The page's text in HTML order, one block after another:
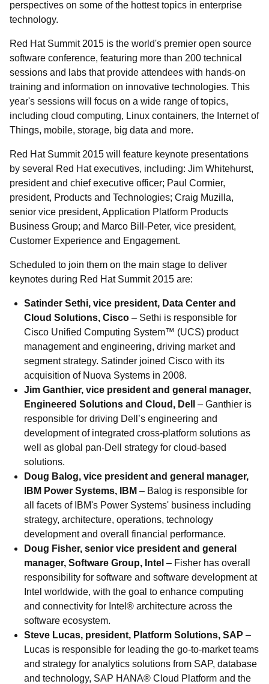
perspectives on some of the hottest topics in enterprise
technology.
Red Hat Summit 2015 is the world's premier open source
software conference, featuring more than 200 technical
sessions and labs that provide attendees with hands-on
training and information on innovative technologies. This
year's sessions will focus on a wide range of topics,
including cloud computing, Linux containers, the Internet of
Things, mobile, storage, big data and more.
Red Hat Summit 2015 will feature keynote presentations
by several Red Hat executives, including: Jim Whitehurst,
president and chief executive officer; Paul Cormier,
president, Products and Technologies; Craig Muzilla,
senior vice president, Application Platform Products
Business Group; and Marco Bill-Peter, vice president,
Customer Experience and Engagement.
Scheduled to join them on the main stage to deliver
keynotes during Red Hat Summit 2015 are:
Satinder Sethi, vice president, Data Center and
Cloud Solutions, Cisco – Sethi is responsible for
Cisco Unified Computing System™ (UCS) product
management and engineering, driving market and
segment strategy. Satinder joined Cisco with its
acquisition of Nuova Systems in 2008.
Jim Ganthier, vice president and general manager,
Engineered Solutions and Cloud, Dell
– Ganthier is
responsible for driving Dell’s engineering and
development of integrated cross-platform solutions as
well as global pan-Dell strategy for cloud-based
solutions.
Doug Balog, vice president and general manager,
IBM Power Systems, IBM – Balog is responsible for
all facets of IBM's Power Systems' business including
strategy, architecture, operations, technology
development and overall financial performance.
Doug Fisher, senior vice president and general
manager, Software Group, Intel – Fisher has overall
responsibility for software and software development at
Intel worldwide, with the goal to enhance computing
and connectivity for Intel® architecture across the
software ecosystem.
Steve Lucas, president, Platform Solutions, SAP –
Lucas is responsible for leading the go-to-market teams
and strategy for analytics solutions from SAP, database
and technology, SAP HANA® Cloud Platform and the